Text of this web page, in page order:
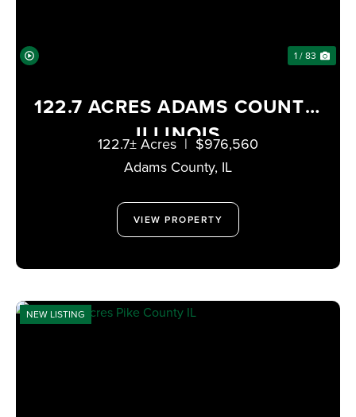
1 / 83
122.7 ACRES ADAMS COUNTY,
ILLINOIS
Adams County, IL
122.7± Acres | $976,560
VIEW PROPERTY
NEW LISTING